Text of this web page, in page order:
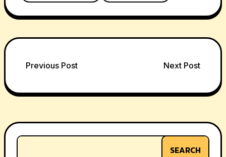
Post
navigation
Previous Post Next Post
SEARCH